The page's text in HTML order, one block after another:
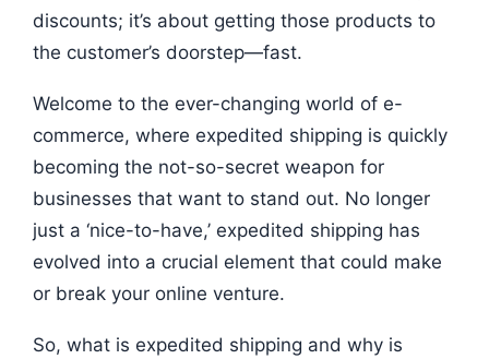
discounts; it’s about getting those products to
the customer’s doorstep—fast.
Welcome to the ever-changing world of e-
commerce, where expedited shipping is quickly
becoming the not-so-secret weapon for
businesses that want to stand out. No longer
just a ‘nice-to-have,’ expedited shipping has
evolved into a crucial element that could make
or break your online venture.
So, what is expedited shipping and why is